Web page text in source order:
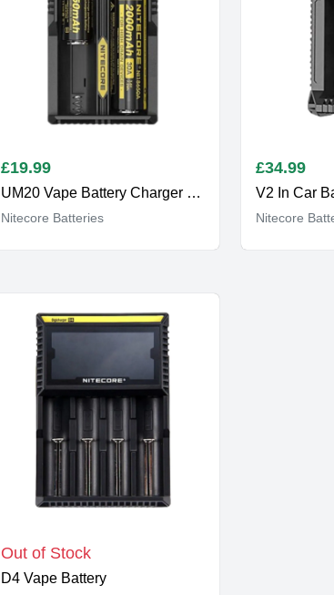
£19.99
UM20 Vape Battery Charger Two Bay
Nitecore Batteries
£34.99
V2 In Car
Nitecore
Out of Stock
D4 Vape Battery